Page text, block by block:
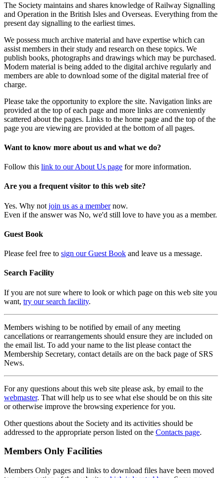
The Society maintains and shares knowledge of Railway Signalling
and Operation in the British Isles and Overseas. Everything from the
present day signalling to the earliest times.
We possess much archive material and have expertise which can
assist members in their study and research on these topics. We
publish books, photographs and drawings which may be purchased.
Modern material is being added to the digital archive regularly and
members are able to download some of the digital material free of
charge.
Please take the opportunity to explore the site. Navigation links are
provided at the top of each page and more links are conveniently
scattered about the pages. Links to the home page and the top of the
page you are viewing are provided at the bottom of all pages.
Want to know more about us and what we do?
Follow this link to our About Us page for more information.
Are you a frequent visitor to this web site?
Yes. Why not join us as a membernow.
Even if the answer was No, we'd still love to have you as a member.
Guest Book
Please feel free to sign our Guest Book and leave us a message.
Search Facility
If you are not sure where to look or which page on this web site you
want, try our search facility.
Members wishing to be notified by email of any meeting
cancellations or rearrangements should ensure they are included on
the email list. To add your name to the list please contact the
Membership Secretary, contact details are on the back page of SRS
News.
For any questions about this web site please ask, by email to the
webmaster. That will help us to see what else should be on this site
or otherwise improve the browsing experience for you.
Other questions about the Society and its activities should be
addressed to the appropriate person listed on the Contacts page.
Members Only Facilities
Members Only pages and links to download files have been moved